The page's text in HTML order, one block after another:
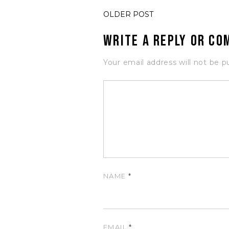
OLDER POST
Write a Reply or
Your email address will not be
NAME *
EMAIL*